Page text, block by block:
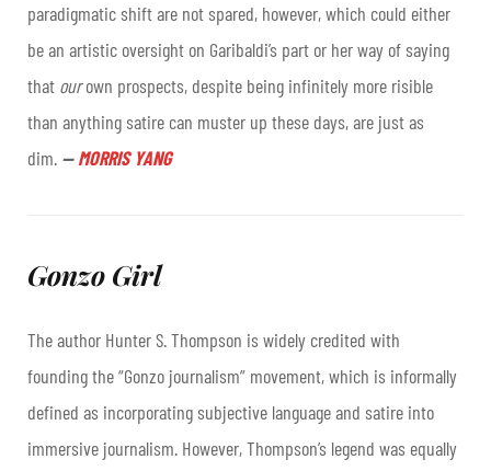
paradigmatic shift are not spared, however, which could either
be an artistic oversight on Garibaldi’s part or her way of saying
that ourown prospects, despite being infinitely more risible
than anything satire can muster up these days, are just as
dim. —MORRIS YANG
Gonzo Girl
The author Hunter S. Thompson is widely credited with
founding the “Gonzo journalism” movement, which is informally
defined as incorporating subjective language and satire into
immersive journalism. However, Thompson’s legend was equally